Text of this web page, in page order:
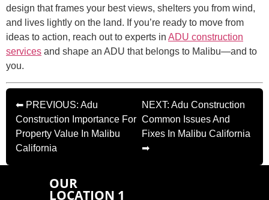
design that frames your best views, shelters you from wind,
and lives lightly on the land. If you’re ready to move from
ideas to action, reach out to experts in ADU construction
services and shape an ADU that belongs to Malibu—and to
you.
⬅ PREVIOUS: Adu
Construction Importance For
Property Value In Malibu
California
NEXT: Adu Construction
Common Issues And
Fixes In Malibu California
➡
OUR
LOCATION 1